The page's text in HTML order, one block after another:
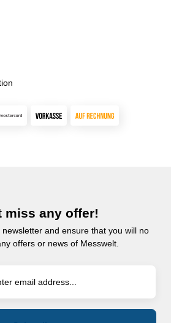
miss any offer!
and ensure that you will no
offers or news of Messwelt.